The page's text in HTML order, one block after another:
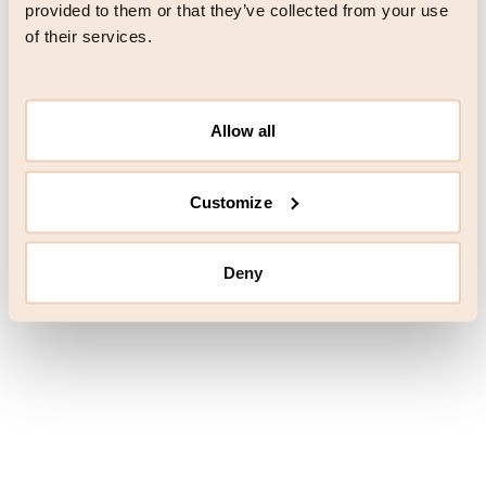
provided to them or that they’ve collected from your use
of their services.
Allow all
Customize
Deny
browser console for more information) .